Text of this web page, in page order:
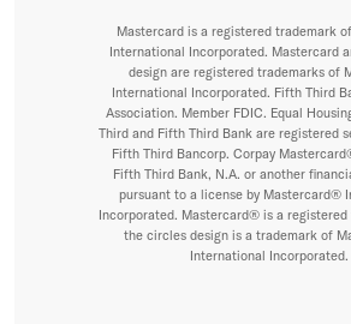
Mastercard is a registered trademark
International Incorporated. Mastercard
design are registered trademarks of
International Incorporated. Fifth Third
Association. Member FDIC. Equal
Third and Fifth Third Bank are registered
Fifth Third Bancorp. Corpay
Fifth Third Bank, N.A. or another
pursuant to a license by Mastercard®
Incorporated. Mastercard® is a registered
the circles design is a trademark of
International Incorporated.